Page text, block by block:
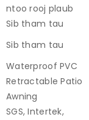
ntoo rooj plaub
Sib tham tau
Sib tham tau
Waterproof PVC
Retractable Patio
Awning
SGS, Intertek,